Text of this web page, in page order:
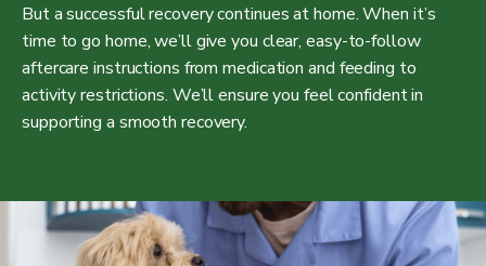
But a successful recovery continues at home. When it’s
time to go home, we’ll give you clear, easy-to-follow
aftercare instructions from medication and feeding to
activity restrictions. We’ll ensure you feel confident in
supporting a smooth recovery.